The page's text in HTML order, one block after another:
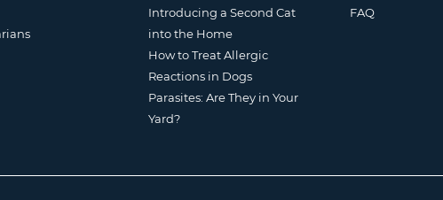
Introducing a Second Cat
into the Home
How to Treat Allergic
Reactions in Dogs
Parasites: Are They in Your
Yard?
FAQ